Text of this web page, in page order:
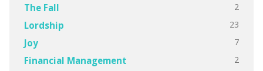
The Fall 2
Lordship 23
Joy 7
Financial Management 2